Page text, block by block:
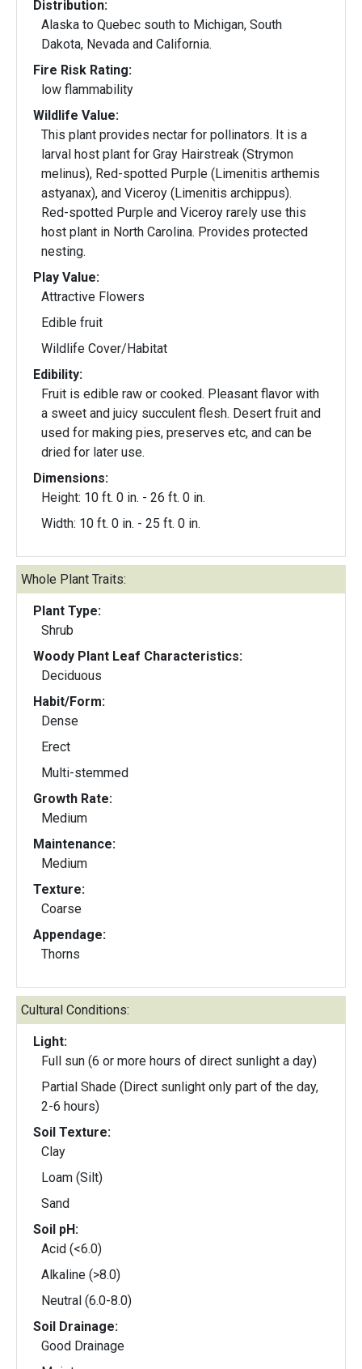
Distribution:
Alaska to Quebec south to Michigan, South
Dakota, Nevada and California.
Fire Risk Rating:
low flammability
Wildlife Value:
This plant provides nectar for pollinators. It is a
larval host plant for Gray Hairstreak (Strymon
melinus), Red-spotted Purple (Limenitis arthemis
astyanax), and Viceroy (Limenitis archippus).
Red-spotted Purple and Viceroy rarely use this
host plant in North Carolina. Provides protected
nesting.
Play Value:
Attractive Flowers
Edible fruit
Wildlife Cover/Habitat
Edibility:
Fruit is edible raw or cooked. Pleasant flavor with
a sweet and juicy succulent flesh. Desert fruit and
used for making pies, preserves etc, and can be
dried for later use.
Dimensions:
Height: 10 ft. 0 in. - 26 ft. 0 in.
Width: 10 ft. 0 in. - 25 ft. 0 in.
Whole Plant Traits:
Plant Type:
Shrub
Woody Plant Leaf Characteristics:
Deciduous
Habit/Form:
Dense
Erect
Multi-stemmed
Growth Rate:
Medium
Maintenance:
Medium
Texture:
Coarse
Appendage:
Thorns
Cultural Conditions:
Light:
Full sun (6 or more hours of direct sunlight a day)
Partial Shade (Direct sunlight only part of the day,
2-6 hours)
Soil Texture:
Clay
Loam (Silt)
Sand
Soil pH:
Acid (<6.0)
Alkaline (>8.0)
Neutral (6.0-8.0)
Soil Drainage:
Good Drainage